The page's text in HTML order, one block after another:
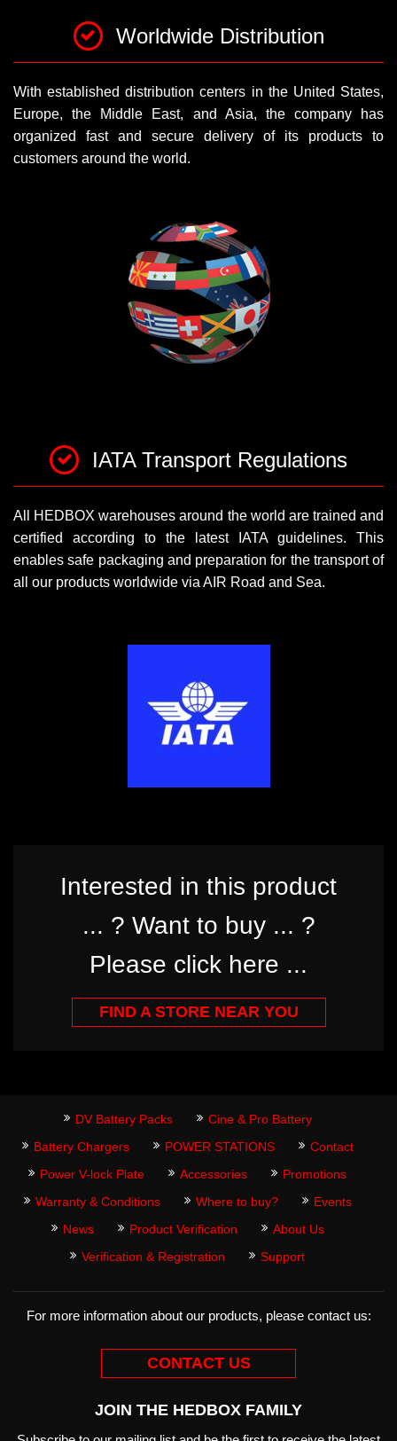
Worldwide Distribution
With established distribution centers in the United States,
Europe, the Middle East, and Asia, the company has
organized fast and secure delivery of its products to
customers around the world.
IATA Transport Regulations
All HEDBOX warehouses around the world are trained and
certified according to the latest IATA guidelines. This
enables safe packaging and preparation for the transport of
all our products worldwide via AIR Road and Sea.
Interested in this product
... ? Want to buy ... ?
Please click here ...
FIND A STORE NEAR YOU
DV Battery Packs
Cine & Pro Battery
Battery Chargers
POWER STATIONS
Contact
Power V-lock Plate
Accessories
Promotions
Warranty & Conditions
Where to buy?
Events
News
Product Verification
About Us
Verification & Registration
Support
For more information about our products, please contact us:
CONTACT US
JOIN THE HEDBOX FAMILY